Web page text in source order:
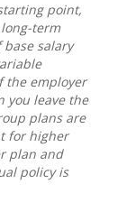
point,
term
salary
the employer
you leave the
plans are
for higher
plan and
policy is